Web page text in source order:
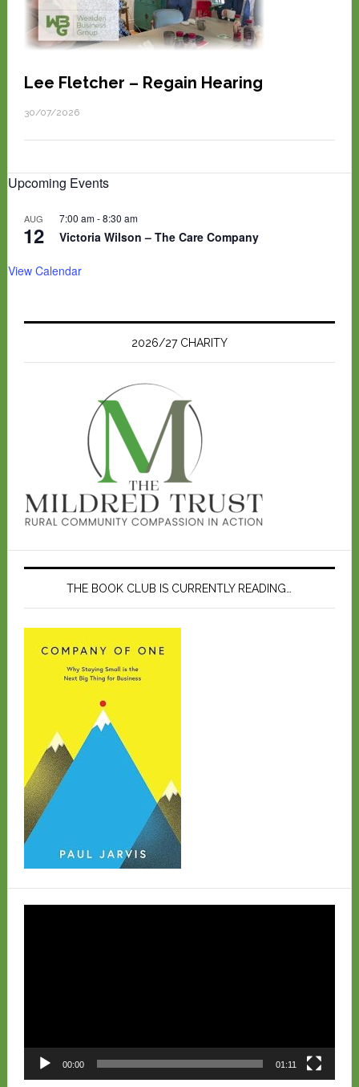
Lee Fletcher – Regain Hearing
30/07/2026
Upcoming Events
AUG
12
7:00 am-8:30 am
Victoria Wilson – The Care Company
View Calendar
2026/27 CHARITY
THE BOOK CLUB IS CURRENTLY READING…
00:00 01:11